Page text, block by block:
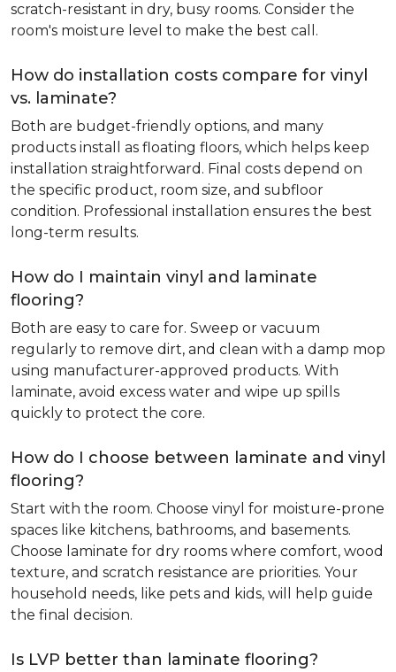
scratch-resistant in dry, busy rooms. Consider the
room's moisture level to make the best call.
How do installation costs compare for vinyl
vs. laminate?
Both are budget-friendly options, and many
products install as floating floors, which helps keep
installation straightforward. Final costs depend on
the specific product, room size, and subfloor
condition. Professional installation ensures the best
long-term results.
How do I maintain vinyl and laminate
flooring?
Both are easy to care for. Sweep or vacuum
regularly to remove dirt, and clean with a damp mop
using manufacturer-approved products. With
laminate, avoid excess water and wipe up spills
quickly to protect the core.
How do I choose between laminate and vinyl
flooring?
Start with the room. Choose vinyl for moisture-prone
spaces like kitchens, bathrooms, and basements.
Choose laminate for dry rooms where comfort, wood
texture, and scratch resistance are priorities. Your
household needs, like pets and kids, will help guide
the final decision.
Is LVP better than laminate flooring?